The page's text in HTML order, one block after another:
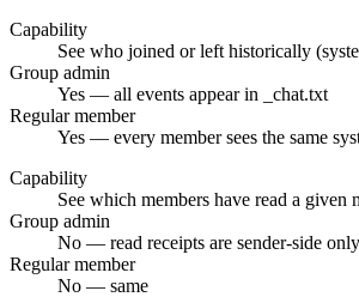
Capability
See who joined or left historically
Group admin
Yes — all events appear in _chat.txt
Regular member
Yes — every member sees the same
Capability
See which members have read a given
Group admin
No — read receipts are sender-side only
Regular member
No — same